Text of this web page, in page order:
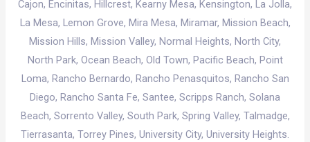
Cajon, Encinitas, Hillcrest, Kearny Mesa, Kensington, La Jolla,
La Mesa, Lemon Grove, Mira Mesa, Miramar, Mission Beach,
Mission Hills, Mission Valley, Normal Heights, North City,
North Park, Ocean Beach, Old Town, Pacific Beach, Point
Loma, Rancho Bernardo, Rancho Penasquitos, Rancho San
Diego, Rancho Santa Fe, Santee, Scripps Ranch, Solana
Beach, Sorrento Valley, South Park, Spring Valley, Talmadge,
Tierrasanta, Torrey Pines, University City, University Heights.